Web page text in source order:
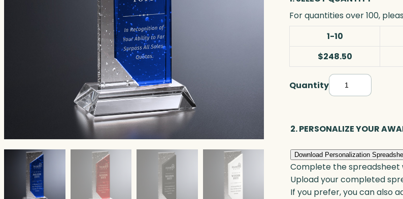
For quantities over 100,
1-10
$248.50
QuantityS
s
i
c
e
A
2. PERSONALIZE YOUR
Download Personalization
Complete the spreadsheet
Upload your completed
If you prefer, you can also